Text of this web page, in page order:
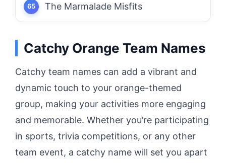
The Marmalade Misfits
Catchy Orange Team Names
Catchy team names can add a vibrant and
dynamic touch to your orange-themed
group, making your activities more engaging
and memorable. Whether you’re participating
in sports, trivia competitions, or any other
team event, a catchy name will set you apart